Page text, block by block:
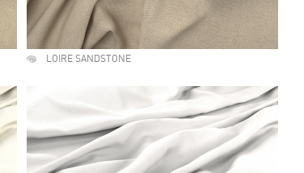
LOIRE SANDSTONE